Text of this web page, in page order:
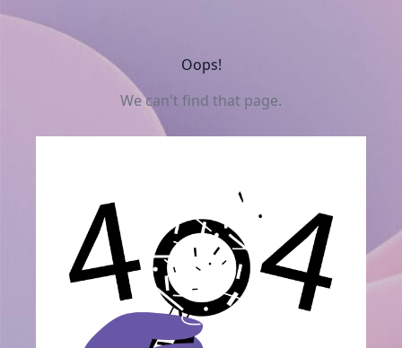
Oops!
We can't find that page.